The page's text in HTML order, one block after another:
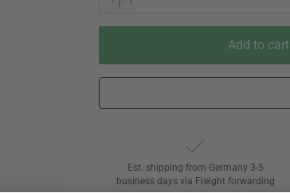
Add to cart
Est. shipping from Germany 3-5
business days via Freight forwarding